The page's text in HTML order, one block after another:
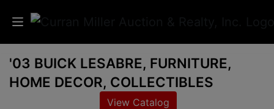
Auctions
'03 BUICK LESABRE, FURNITURE,
HOME DECOR, COLLECTIBLES
View Catalog